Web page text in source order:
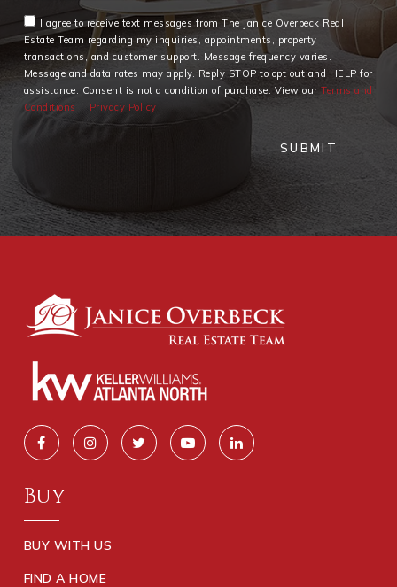
I agree to receive text messages from The Janice Overbeck Real
Estate Team regarding my inquiries, appointments, property
transactions, and customer support. Message frequency varies.
Message and data rates may apply. Reply STOP to opt out and HELP for
assistance. Consent is not a condition of purchase. View ourTerms and
Conditions
Privacy Policy
SUBMIT
Buy
BUY WITH US
FIND A HOME